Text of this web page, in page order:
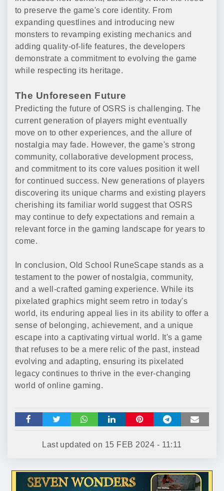
to preserve the game's core identity. From
expanding questlines and introducing new
monsters to revamping existing mechanics and
adding quality-of-life features, the developers
demonstrate a commitment to evolving the game
while respecting its heritage.
The Unforeseen Future
Predicting the future of OSRS is challenging. The
current generation of players might eventually
move on to other experiences, and the allure of
nostalgia may fade. However, the game's strong
community, collaborative development process,
and commitment to its core values position it well
for continued success. New generations of players
discovering its unique charms and existing players
cherishing its familiar world suggest that OSRS
may continue to defy expectations and remain a
relevant force in the gaming landscape for years to
come.
In conclusion, Old School RuneScape stands as a
testament to the power of nostalgia, community,
and a well-crafted gaming experience. While its
pixelated graphics might seem retro in today's
world, its enduring appeal lies in its ability to offer a
sense of belonging, achievement, and a unique
escape into a captivating virtual world. It's a game
that refuses to be a mere relic of the past, instead
evolving and adapting, ensuring its pixelated
legacy continues to thrive in the ever-changing
world of online gaming.
Last updated on 15 FEB 2024 - 11:11